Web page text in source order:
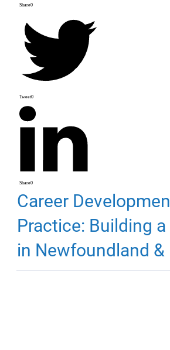
Share0
Tweet0
Share0
Career
Practice: Building a
in Newfoundland &